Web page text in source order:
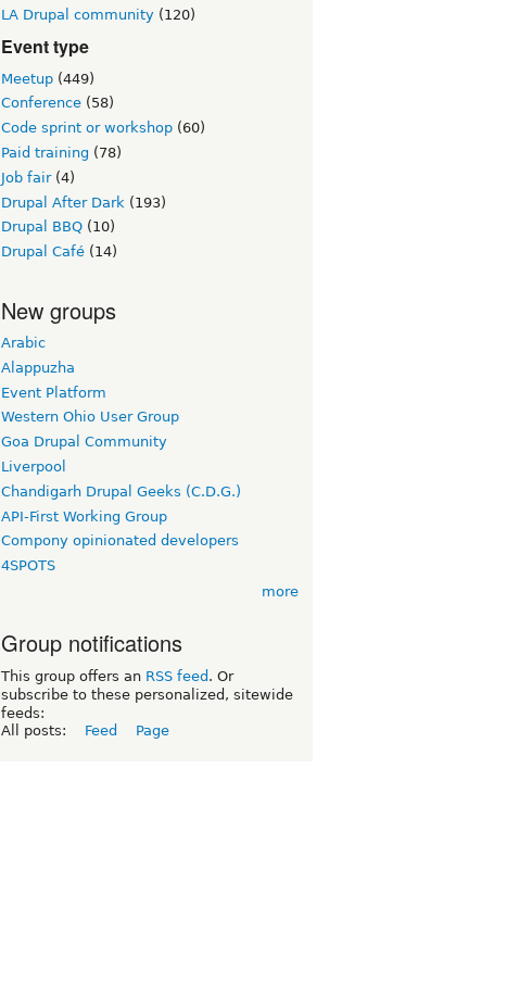
LA Drupal community (120)
Event type
Meetup (449)
Conference (58)
Code sprint or workshop (60)
Paid training (78)
Job fair(4)
Drupal After Dark (193)
Drupal BBQ (10)
Drupal Café (14)
New groups
Arabic
Alappuzha
Event Platform
Western Ohio User Group
Goa Drupal Community
Liverpool
Chandigarh Drupal Geeks (C.D.G.)
API-First Working Group
Compony opinionated developers
4SPOTS
more
Group notifications
This group offers an RSS feed . Or
subscribe to these personalized, sitewide
feeds:
All posts:
Feed Page